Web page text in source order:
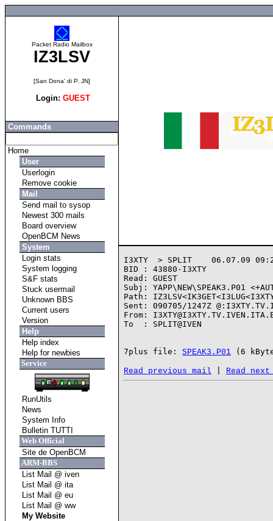
Packet Radio Mailbox
IZ3LSV
[San Dona' di P. JN]
Login: GUEST
Commands
Home
User
Userlogin
Remove cookie
Mail
Send mail to sysop
Newest 300 mails
Board overview
OpenBCM News
System
Login stats
System logging
S&F stats
Stuck usermail
Unknown BBS
Current users
Version
Help
Help index
Help for newbies
Service
RunUtils
News
System Info
Bulletin TUTTI
Web Official
Site de OpenBCM
ARM-BBS
List Mail @ iven
List Mail @ ita
List Mail @ eu
List Mail @ ww
My Website
I3XTY  > SPLIT    06.07.09
BID : 43880-I3XTY
Read: GUEST
Subj: YAPP\NEW\SPEAK3.P01
Path:
Sent: 090705/1247Z
From:
To  : SPLIT@IVEN
7plus file: SPEAK3.P01
Read previous mail Read